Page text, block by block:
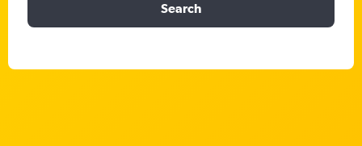
Search